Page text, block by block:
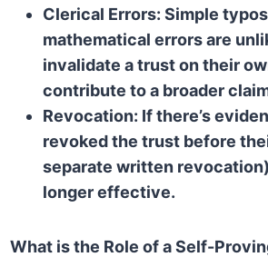
Clerical Errors: Simple
mathematical errors are
invalidate a trust on their
contribute to a broader
Revocation: If there’s
revoked the trust before
separate written
longer effective.
What is the Role of a Self-